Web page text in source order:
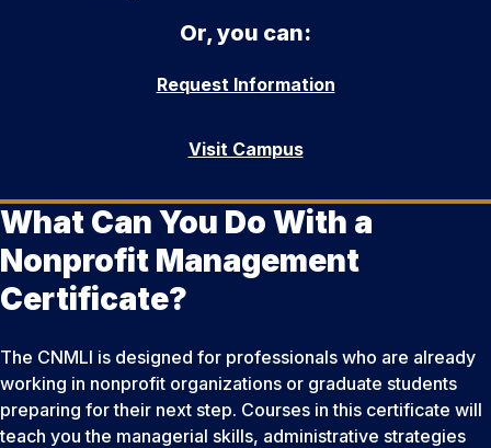
Or, you can:
Request Information
Visit Campus
What Can You Do With a
Nonprofit Management
Certificate?
The CNMLI is designed for professionals who are already
working in nonprofit organizations or graduate students
preparing for their next step. Courses in this certificate will
teach you the managerial skills, administrative strategies